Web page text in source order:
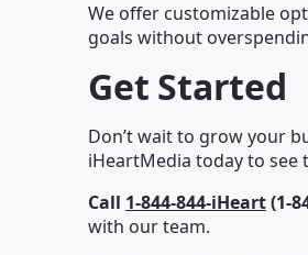
We offer customizable
goals without
Get Started
Don’t wait to grow your
iHeartMedia today to
Call 1-844-844-iHeart(1-
with our team.